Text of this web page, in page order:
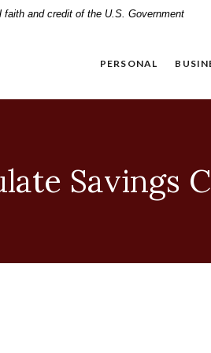
and credit of the U.S. Government
PERSONAL
Savings